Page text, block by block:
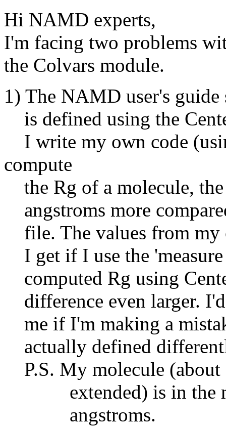
Hi NAMD experts,
I'm facing two problems
the Colvars module.
1) The NAMD user's
is defined using the
I write my own code
compute
the Rg of a molecule,
angstroms more
file. The values from my
I get if I use the
computed Rg using
difference even larger.
me if I'm making a
actually defined
P.S. My molecule
extended) is in the
angstroms.